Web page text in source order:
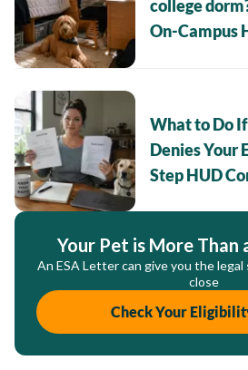
college
On-Campus
What to Do
Denies Your
Step HUD
Your Pet is More Than
An ESA Letter can give you the
close
Check Your